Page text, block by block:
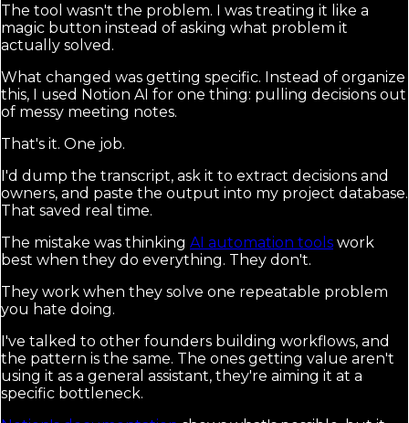
The tool wasn't the problem. I was treating it like a
magic button instead of asking what problem it
actually solved.
What changed was getting specific. Instead of organize
this, I used Notion AI for one thing: pulling decisions out
of messy meeting notes.
That's it. One job.
I'd dump the transcript, ask it to extract decisions and
owners, and paste the output into my project database.
That saved real time.
The mistake was thinking AI automation tools work
best when they do everything. They don't.
They work when they solve one repeatable problem
you hate doing.
I've talked to other founders building workflows, and
the pattern is the same. The ones getting value aren't
using it as a general assistant, they're aiming it at a
specific bottleneck.